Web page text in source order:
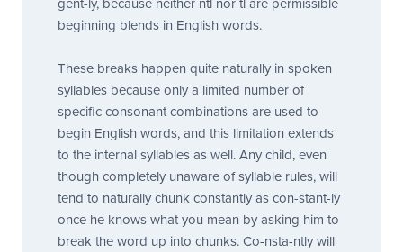
gent-ly, because neither ntl nor tl are permissible
beginning blends in English words.
These breaks happen quite naturally in spoken
syllables because only a limited number of
specific consonant combinations are used to
begin English words, and this limitation extends
to the internal syllables as well. Any child, even
though completely unaware of syllable rules, will
tend to naturally chunk constantly as con-stant-ly
once he knows what you mean by asking him to
break the word up into chunks. Co-nsta-ntly will